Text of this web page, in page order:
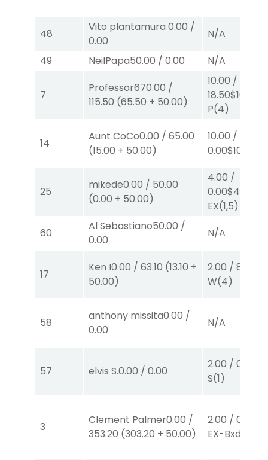
48
Vito plantamura 0.00 /
0.00
N/A
49
NeilPapa50.00 / 0.00 N/A
7
Professor670.00 /
115.50 (65.50 + 50.00)
10.00 /
18.50$10
P(4)
14
Aunt CoCo0.00 / 65.00
(15.00 + 50.00)
10.00 /
0.00$10
25
mikede0.00 / 50.00
(0.00 + 50.00)
4.00 /
0.00$4
EX(1,5)
60
Al Sebastiano50.00 /
0.00
N/A
17
Ken I0.00 / 63.10 (13.10 +
50.00)
2.00 / 8.50
W(4)
58
anthony missita0.00 /
0.00
N/A
57 elvis S.0.00 / 0.00
2.00 / 0.00
S(1)
3
Clement Palmer0.00 /
353.20 (303.20 + 50.00)
2.00 / 0.00
EX-Bxd